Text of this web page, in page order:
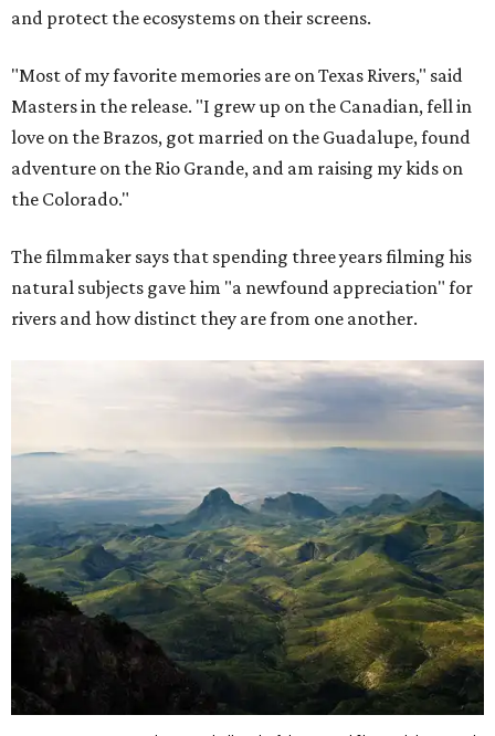
and protect the ecosystems on their screens.
"Most of my favorite memories are on Texas Rivers," said
Masters in the release. "I grew up on the Canadian, fell in
love on the Brazos, got married on the Guadalupe, found
adventure on the Rio Grande, and am raising my kids on
the Colorado."
The filmmaker says that spending three years filming his
natural subjects gave him "a newfound appreciation" for
rivers and how distinct they are from one another.